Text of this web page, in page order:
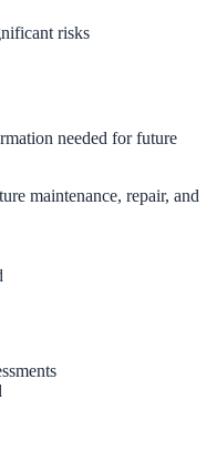
risks
needed for future
maintenance, repair, and